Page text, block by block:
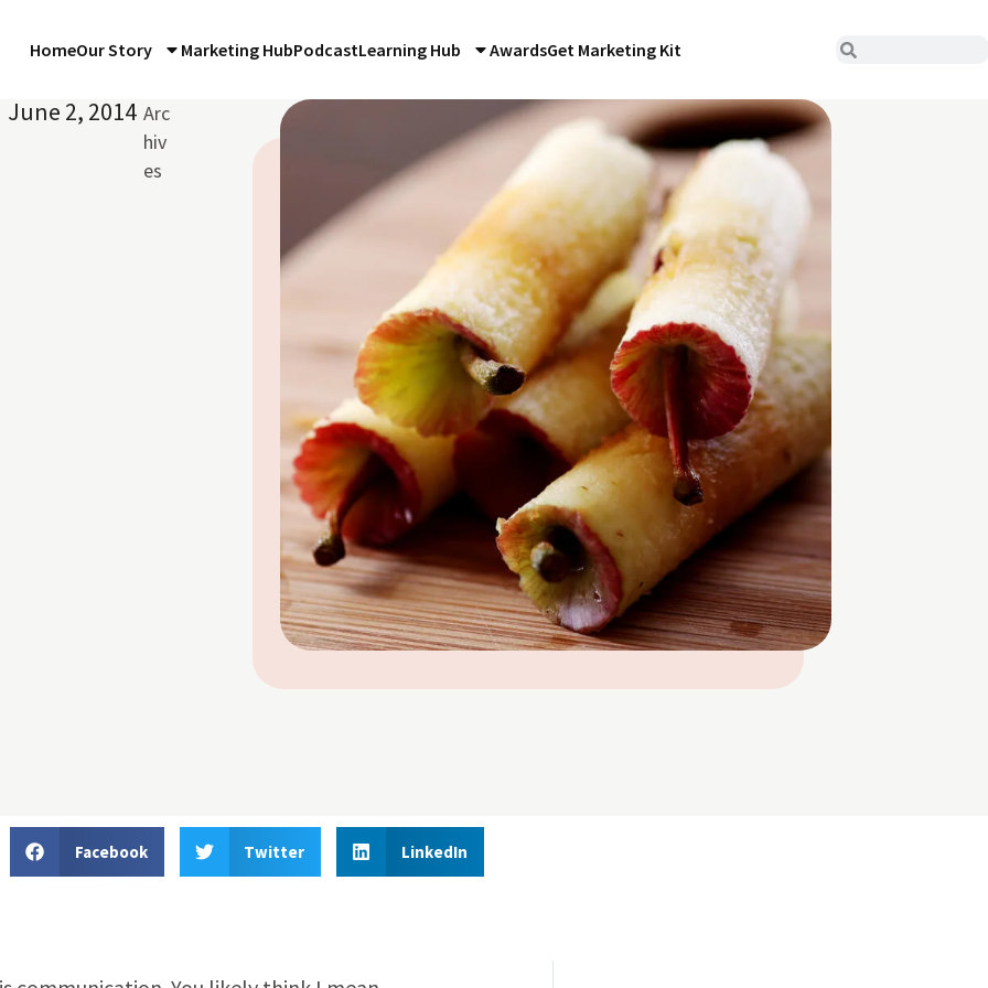
HomeOur Story Marketing HubPodcastLearning Hub AwardsGet Marketing Kit
June 2, 2014 Arc
hiv
es
Facebook Twitter LinkedIn